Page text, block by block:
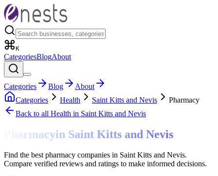
K
CategoriesBlogAbout
Categories Blog
About
Categories
Health Saint Kitts and Nevis
Pharmacy
Back to all Health in Saint Kitts and Nevis
Pharmacyin Saint Kitts and Nevis
Find the best pharmacy companies in Saint Kitts and Nevis.
Compare verified reviews and ratings to make informed decisions.